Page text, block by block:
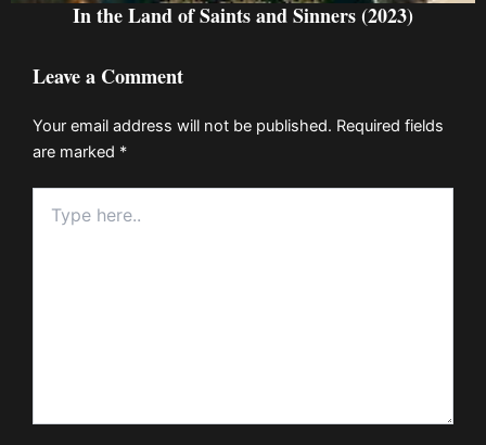
In the Land of Saints and Sinners (2023)
Leave a Comment
Your email address will not be published. Required fields
are marked *
here..